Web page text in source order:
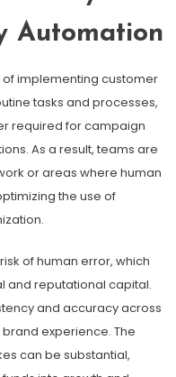
Automation
implementing customer
tasks and processes,
required for campaign
As a result, teams are
or areas where human
the use of
of human error, which
and reputational capital.
and accuracy across
experience. The
can be substantial,